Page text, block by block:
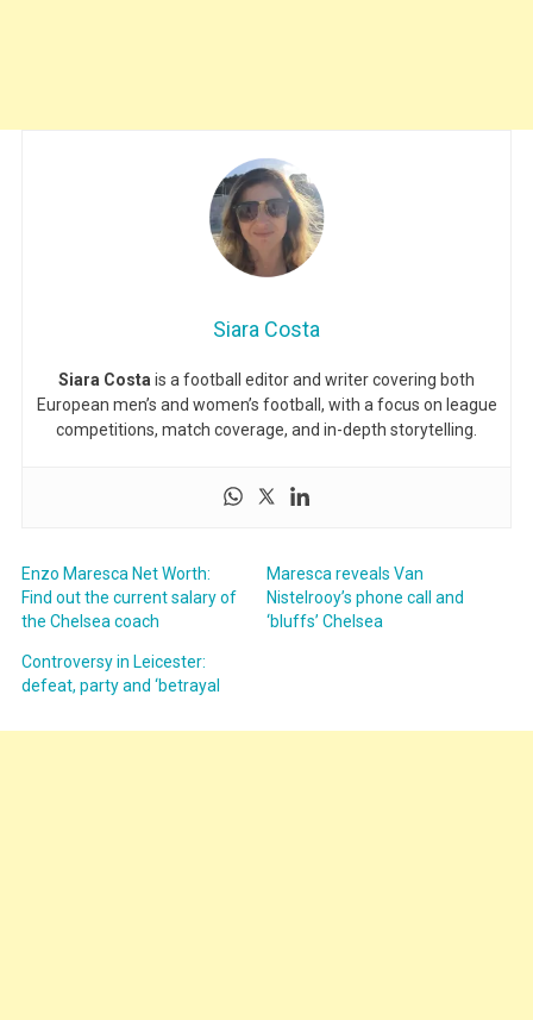
Siara Costa
Siara Costais a football editor and writer covering both
European men’s and women’s football, with a focus on league
competitions, match coverage, and in-depth storytelling.
Enzo Maresca Net Worth:
Find out the current salary of
the Chelsea coach
Maresca reveals Van
Nistelrooy’s phone call and
‘bluffs’ Chelsea
Controversy in Leicester:
defeat, party and ‘betrayal